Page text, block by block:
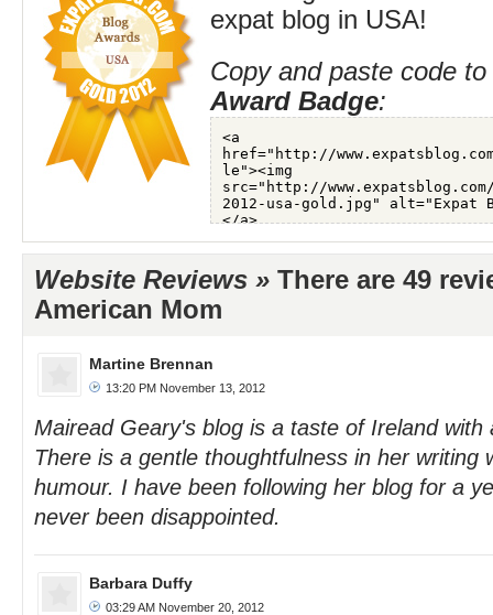
expat blog in USA!
Copy and paste code
Award Badge:
Website Reviews » There are 49
American Mom
Martine Brennan
13:20 PM November 13, 2012
Mairead Geary's blog is a taste of Ireland with
There is a gentle thoughtfulness in her writing
humour. I have been following her blog for a
never been disappointed.
Barbara Duffy
03:29 AM November 20, 2012